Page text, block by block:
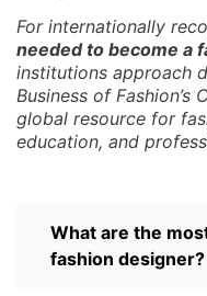
For internationally
needed to become a
institutions approach
Business of Fashion’s
global resource for
education, and
What are the
fashion designer?